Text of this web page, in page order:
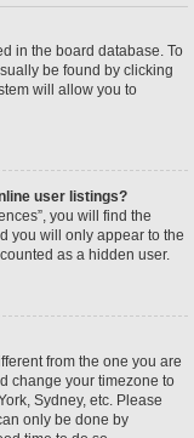
in the board database. To
be found by clicking
will allow you to
user listings?
you will find the
you will only appear to the
as a hidden user.
from the one you are
change your timezone to
Sydney, etc. Please
only be done by